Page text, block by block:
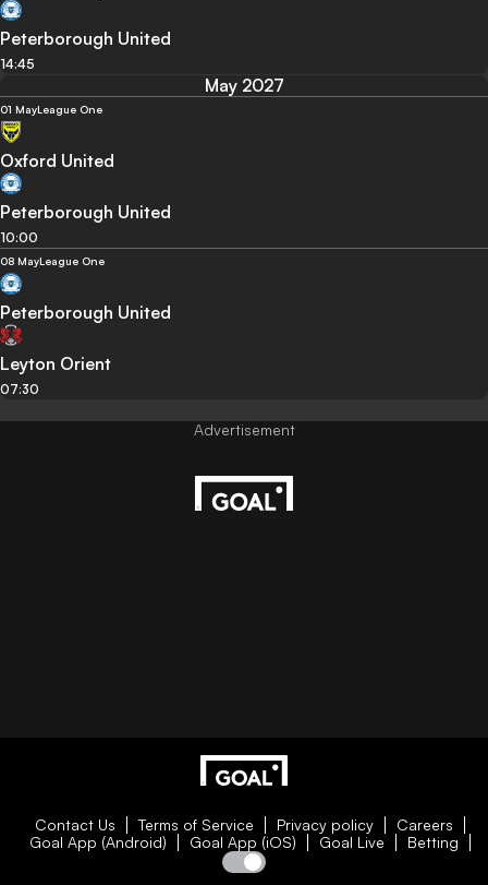
Peterborough United
14:45
May 2027
01 MayLeague One
Oxford United
Peterborough United
10:00
08 MayLeague One
Peterborough United
Leyton Orient
07:30
Contact Us Terms of Service Privacy policy
Careers
Goal App (Android)
Goal App (iOS) Goal Live Betting